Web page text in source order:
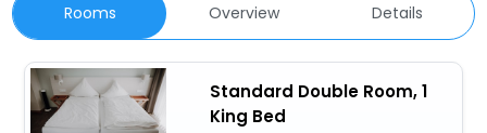
Rooms Overview Details
Standard Double Room, 1
King Bed